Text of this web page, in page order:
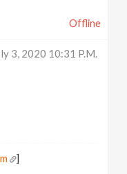
Offline
3, 2020 10:31 P.m.
]